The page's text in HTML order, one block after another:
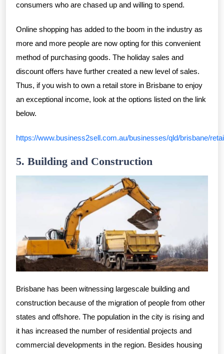
consumers who are chased up and willing to spend.
Online shopping has added to the boom in the industry as
more and more people are now opting for this convenient
method of purchasing goods. The holiday sales and
discount offers have further created a new level of sales.
Thus, if you wish to own a retail store in Brisbane to enjoy
an exceptional income, look at the options listed on the link
below.
https://www.business2sell.com.au/businesses/qld/brisbane/
5. Building and Construction
Brisbane has been witnessing largescale building and
construction because of the migration of people from other
states and offshore. The population in the city is rising and
it has increased the number of residential projects and
commercial developments in the region. Besides housing